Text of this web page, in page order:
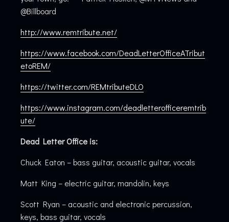
@Billboard
http://www.remtribute.net/
https://www.facebook.com/DeadLetterOfficeATribut
etoREM/
https://twitter.com/REMtributeDLO
https://www.instagram.com/deadletterofficeremtrib
ute/
Dead Letter Office is:
Chuck Eaton – bass guitar, acoustic guitar, vocals
Matt King – electric guitar, mandolin, keys
Scott Ryan – acoustic and electronic percussion,
keys, bass guitar, vocals